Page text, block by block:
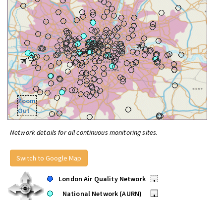
Zoom
Out
Network details for all continuous monitoring sites.
Switch to Google Map
London Air Quality Network
•
National Network (AURN)
•